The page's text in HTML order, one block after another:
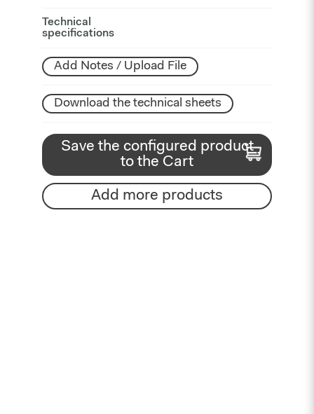
Technical
specifications
Add Notes / Upload File
Download the technical sheets
Save the configured product
to the Cart
Add more products